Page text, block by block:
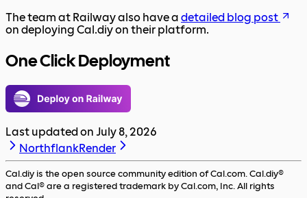
The team at Railway also have a detailed blog post
on deploying Cal.diy on their platform.
One Click Deployment
Last updated on July 8, 2026
NorthflankRender
Cal.diy is the open source community edition of Cal.com. Cal.diy®
and Cal® are a registered trademark by Cal.com, Inc. All rights